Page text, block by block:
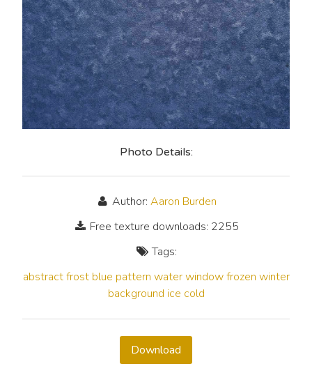
Photo Details:
Author:Aaron Burden
Free texture downloads: 2255
Tags:
abstract frost blue pattern water window frozen winter
background ice cold
Download